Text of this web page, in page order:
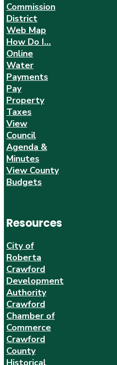
Commission
District
Web Map
How Do I…
Online
Water
Payments
Pay
Property
Taxes
View
Council
Agenda &
Minutes
View County
Budgets
Resources
City of
Roberta
Crawford
Development
Authority
Crawford
Chamber of
Commerce
Crawford
County